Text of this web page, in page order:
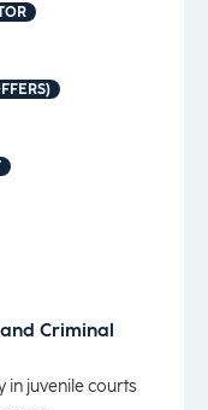
Criminal
in juvenile courts